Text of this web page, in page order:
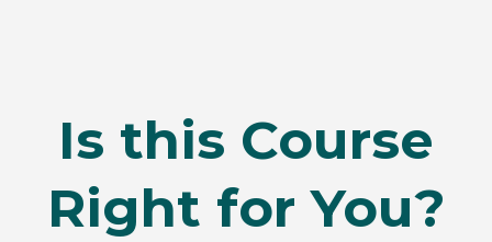
Is this Course
Right for You?